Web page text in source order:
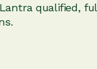
qualified,